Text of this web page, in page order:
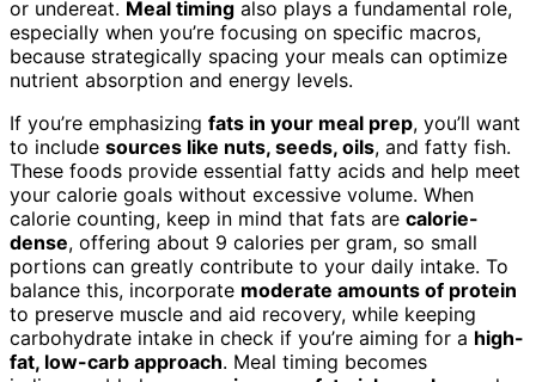
or undereat. Meal timing also plays a fundamental role,
especially when you’re focusing on specific macros,
because strategically spacing your meals can optimize
nutrient absorption and energy levels.
If you’re emphasizing fats in your meal prep, you’ll want
to include sources like nuts, seeds, oils, and fatty fish.
These foods provide essential fatty acids and help meet
your calorie goals without excessive volume. When
calorie counting, keep in mind that fats are calorie-
dense, offering about 9 calories per gram, so small
portions can greatly contribute to your daily intake. To
balance this, incorporate moderate amounts of protein
to preserve muscle and aid recovery, while keeping
carbohydrate intake in check if you’re aiming for a high-
fat, low-carb approach. Meal timing becomes